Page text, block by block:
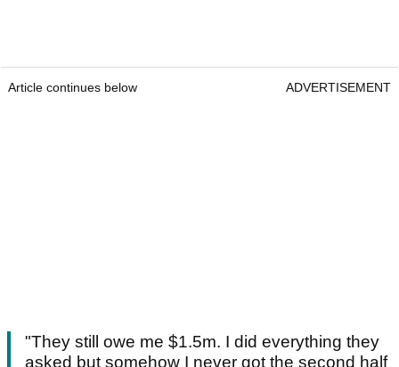
Article continues below ADVERTISEMENT
"They still owe me $1.5m. I did everything they
asked but somehow I never got the second half